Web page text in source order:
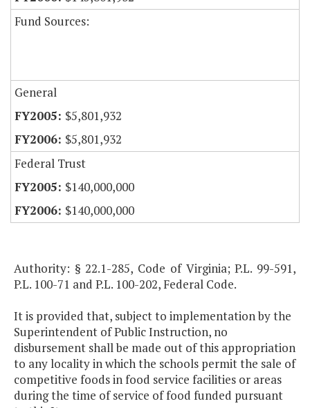
Fund Sources:
General
$5,801,932
$5,801,932
Federal Trust
$140,000,000
$140,000,000
Authority: § 22.1-285, Code of Virginia; P.L. 99-591,
P.L. 100-71 and P.L. 100-202, Federal Code.
It is provided that, subject to implementation by the
Superintendent of Public Instruction, no
disbursement shall be made out of this appropriation
to any locality in which the schools permit the sale of
competitive foods in food service facilities or areas
during the time of service of food funded pursuant